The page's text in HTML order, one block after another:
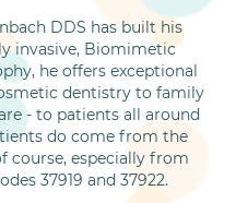
DDS has built his
invasive, Biomimetic
he offers exceptional
dentistry to family
- to patients all around
do come from the
course, especially from
37919 and 37922.